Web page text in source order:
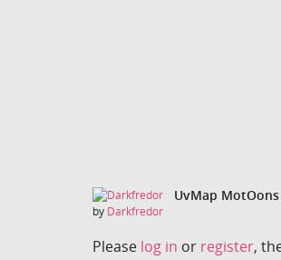
UvMap MotOons
by Darkfredor
Please log in or register,